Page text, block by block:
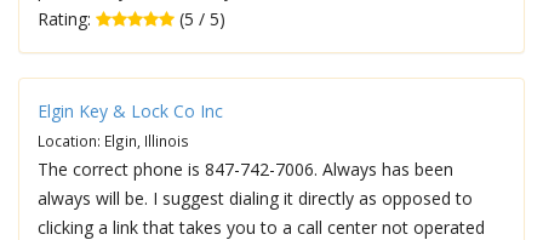
Rating:
(5 / 5)
Elgin Key & Lock Co Inc
Location: Elgin, Illinois
The correct phone is 847-742-7006. Always has been
always will be. I suggest dialing it directly as opposed to
clicking a link that takes you to a call center not operated